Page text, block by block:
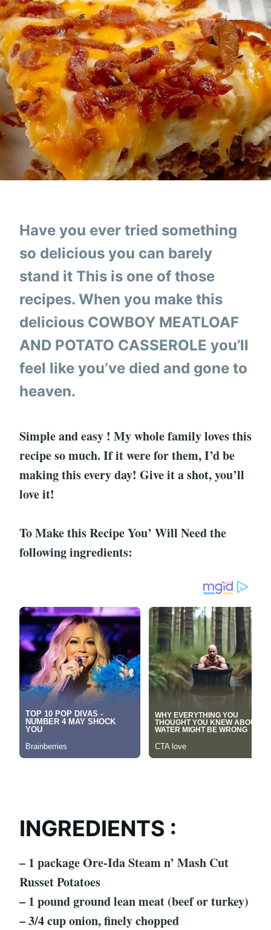
Have you ever tried something
so delicious you can barely
stand it This is one of those
recipes. When you make this
delicious COWBOY MEATLOAF
AND POTATO CASSEROLE you’ll
feel like you’ve died and gone to
heaven.
Simple and easy ! My whole family loves this
recipe so much. If it were for them, I’d be
making this every day! Give it a shot, you’ll
love it!
To Make this Recipe You’ Will Need the
following ingredients:
INGREDIENTS :
– 1 package Ore-Ida Steam n’ Mash Cut
Russet Potatoes
– 1 pound ground lean meat (beef or turkey)
– 3/4 cup onion, finely chopped